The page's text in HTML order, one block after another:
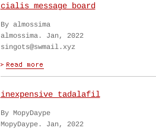
cialis message board
By almossima
almossima. Jan, 2022
singots@swmail.xyz
inexpensive tadalafil
By MopyDaype
MopyDaype. Jan, 2022